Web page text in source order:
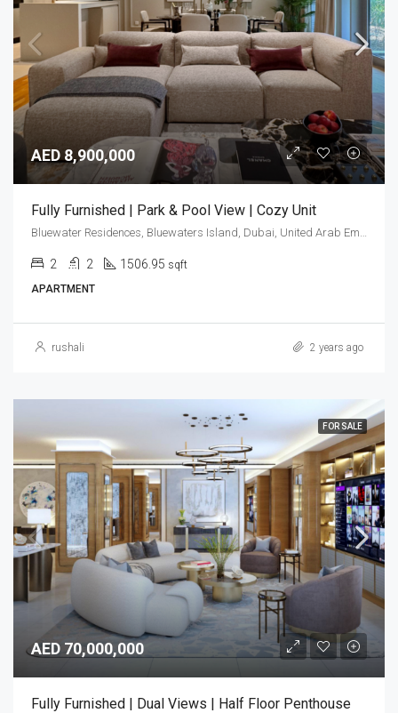
AED 8,900,000
Fully Furnished | Park & Pool View | Cozy Unit
2 2 1506.95 sqft
APARTMENT
rushali 2 years ago
FOR SALE
AED 70,000,000
Fully Furnished | Dual Views | Half Floor Penthouse